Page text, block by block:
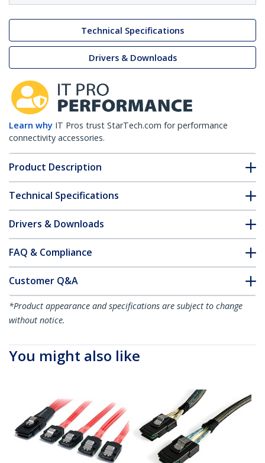
Technical Specifications
Drivers & Downloads
Learn why IT Pros trust StarTech.com for performance
connectivity accessories.
Product Description
Technical Specifications
Drivers & Downloads
FAQ & Compliance
Customer Q&A
*Product appearance and specifications are subject to change
without notice.
You might also like